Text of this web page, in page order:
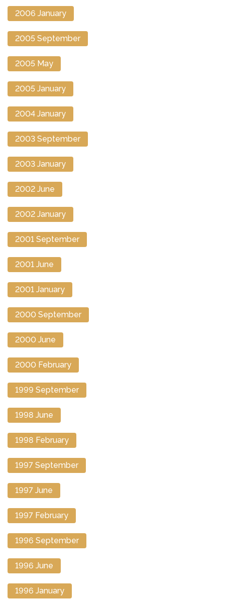
2006 January
2005 September
2005 May
2005 January
2004 January
2003 September
2003 January
2002 June
2002 January
2001 September
2001 June
2001 January
2000 September
2000 June
2000 February
1999 September
1998 June
1998 February
1997 September
1997 June
1997 February
1996 September
1996 June
1996 January